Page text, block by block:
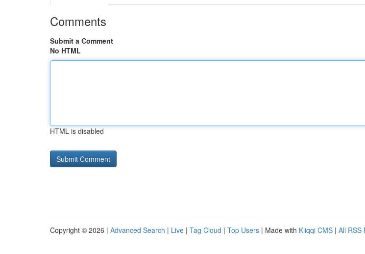
Comments
Submit a Comment
No HTML
HTML is disabled
Copyright © 2026 | Advanced Search | Live | Tag Cloud | Top Users | Made with Kliqqi CMS | All RSS